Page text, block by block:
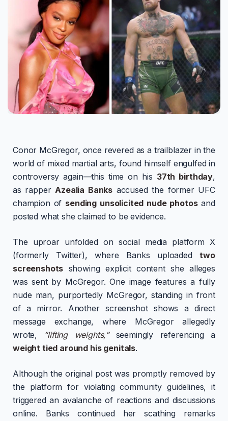
Conor McGregor, once revered as a trailblazer in the
world of mixed martial arts, found himself engulfed in
controversy again—this time on his 37th birthday,
as rapperAzealia Banks accused the former UFC
champion of sending unsolicited nude photosand
posted what she claimed to be evidence.
The uproar unfolded on social media platform X
(formerly Twitter), where Banks uploadedtwo
screenshots showing explicit content she alleges
was sent by McGregor. One image features a fully
nude man, purportedly McGregor, standing in front
of a mirror. Another screenshot shows a direct
message exchange, where McGregor allegedly
wrote,
“lifting weights,”seemingly referencing a
weight tied around his genitals.
Although the original post was promptly removed by
the platform for violating community guidelines, it
triggered an avalanche of reactions and discussions
online. Banks continued her scathing remarks